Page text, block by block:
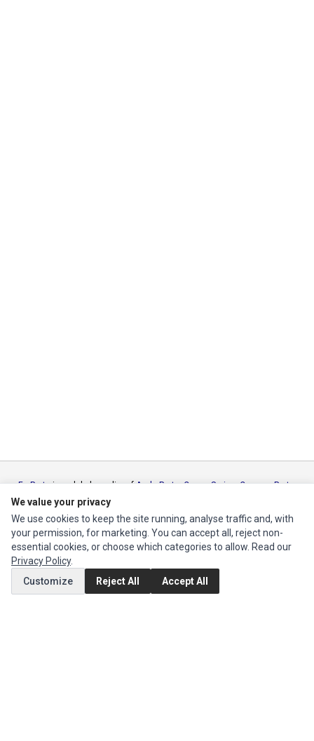
Ec Partsis a global supplier ofApple Parts,Canon Series,Compaq Parts,
eMachines Series,Epson Series
Series
Okidata Parts Packard Bell Series Panasonic Series Sony Parts
Sun Microsystems Series
, Supermicro Supermicro Series
Texas
Instruments Series
Toshiba Parts and Xerox Series
MY ACCOUNT
We value your privacy
We use cookies to keep the site running, analyse traffic and, with
your permission, for marketing. You can accept all, reject non-
essential cookies, or choose which categories to allow. Read our
Privacy Policy.
Customize
Reject All Accept All